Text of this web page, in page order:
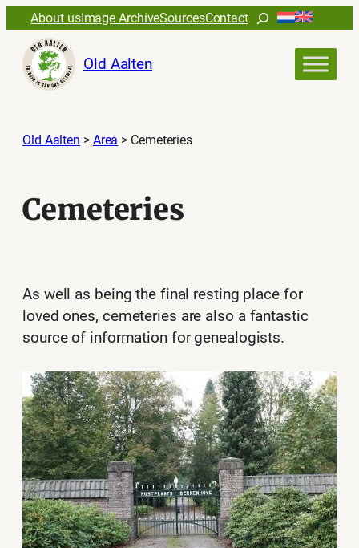
Skip
content
About usImage ArchiveSourcesContactSearch
Old Aalten
Old Aalten > Area > Cemeteries
Cemeteries
As well as being the final resting place for
loved ones, cemeteries are also a fantastic
source of information for genealogists.